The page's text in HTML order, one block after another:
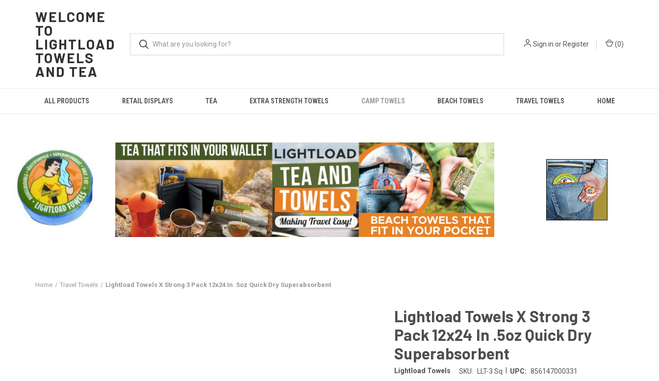
WELCOME
TO
LIGHTLOAD
TOWELS
AND TEA
Sign in orRegister (0)
ALL PRODUCTS RETAIL DISPLAYS TEA EXTRA STRENGTH TOWELS CAMP TOWELS BEACH TOWELS TRAVEL TOWELS HOME
Home Travel Towels Lightload Towels X Strong 3 Pack 12x24 In .5oz Quick Dry Superabsorbent
Lightload Towels X Strong 3
Pack 12x24 In .5oz Quick Dry
Superabsorbent
Lightload Towels SKU: LLT-3 Sq UPC: 856147000331